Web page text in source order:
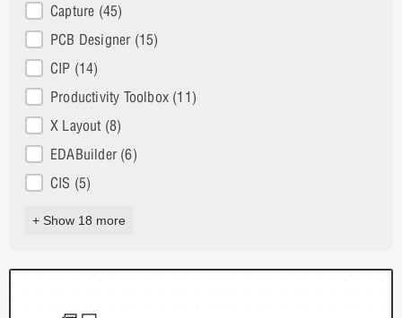
Capture (45)
PCB Designer (15)
CIP (14)
Productivity Toolbox (11)
X Layout (8)
EDABuilder (6)
CIS (5)
+ Show 18 more